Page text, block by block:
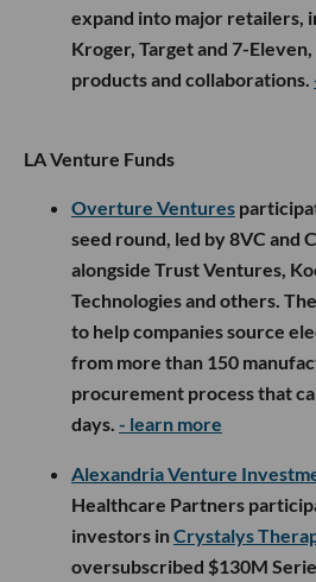
expand into major retailers,
Kroger, Target and 7-
products and collaborations.
LA Venture Funds
Overture Ventures
seed round, led by 8VC and
alongside Trust Ventures,
Technologies and others.
to help companies source
from more than 150
procurement process that
days. - learn more
Alexandria Venture
Healthcare Partners
investors inCrystalys
oversubscribed $130M